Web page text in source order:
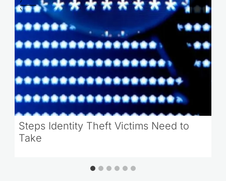
Steps Identity Theft Victims Need to